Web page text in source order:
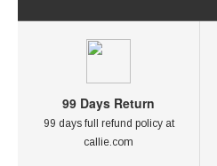
99 Days Return
99 days full refund policy at
callie.com